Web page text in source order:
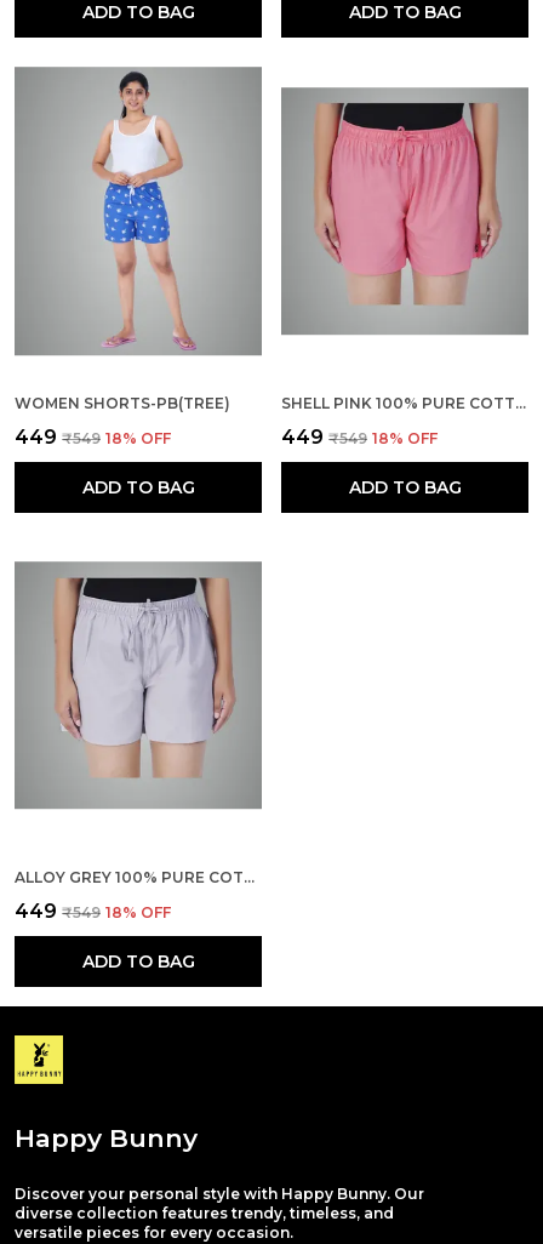
ADD TO BAG ADD TO BAG
WOMEN SHORTS-PB(TREE)
₹449 ₹549 18% OFF
ADD TO BAG
SHELL PINK 100% PURE COTTON SHORTS FOR WOMEN- SOFT, LIGHT, BREATHABLE LOUNGE/OUTING/SUMMER/VACATION, REGULAR FIT SOLID MULTICOLOR - CASUAL AND COMFORT BOTTOM WEAR
₹449 ₹549 18% OFF
ADD TO BAG
ALLOY GREY 100% PURE COTTON SHORTS FOR WOMEN- SOFT, LIGHT, BREATHABLE LOUNGE/OUTING/SUMMER/VACATION, REGULAR FIT SOLID MULTICOLOR - CASUAL AND COMFORT BOTTOM WEAR
₹449 ₹549 18% OFF
ADD TO BAG
Happy Bunny
Discover your personal style with Happy Bunny. Our
diverse collection features trendy, timeless, and
versatile pieces for every occasion.